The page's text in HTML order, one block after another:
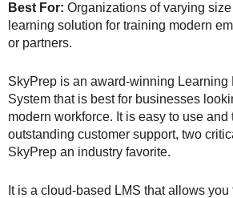
Best For: Organizations of varying
learning solution for training modern
or partners.
SkyPrep is an award-winning Learning
System that is best for businesses
modern workforce. It is easy to use and
outstanding customer support, two
SkyPrep an industry favorite.
It is a cloud-based LMS that allows